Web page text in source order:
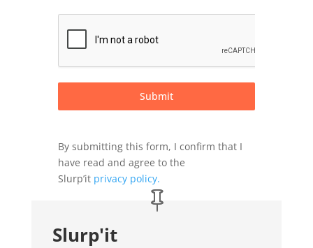
Submit
By submitting this form, I confirm that I
have read and agree to the
Slurp’it privacy policy.
Slurp'it